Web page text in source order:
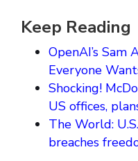
Keep Reading
OpenAI’s
Everyone
Shocking!
US offices,
The World:
breaches